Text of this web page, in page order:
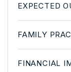
EXPECTED
FAMILY
FINANCIAL